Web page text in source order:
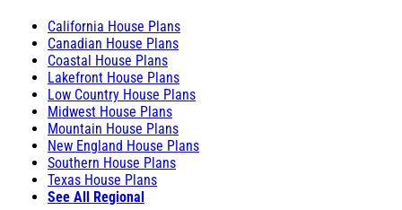
California House Plans
Canadian House Plans
Coastal House Plans
Lakefront House Plans
Low Country House Plans
Midwest House Plans
Mountain House Plans
New England House Plans
Southern House Plans
Texas House Plans
See All Regional